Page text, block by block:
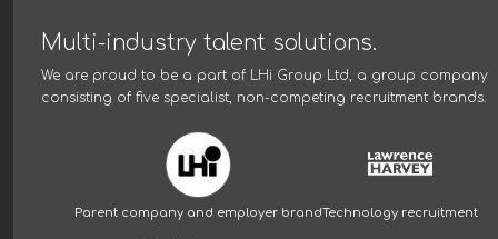
Multi-industry talent solutions.
We are proud to be a part of LHi Group Ltd , a group company
consisting of five specialist, non-competing recruitment brands.
Parent company and employer brandTechnology recruitment